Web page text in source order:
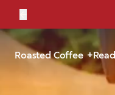
Roasted Coffee